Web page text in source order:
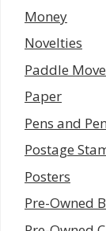
Money
Novelties
Paddle
Paper
Pens and
Postage
Posters
Pre-Owned